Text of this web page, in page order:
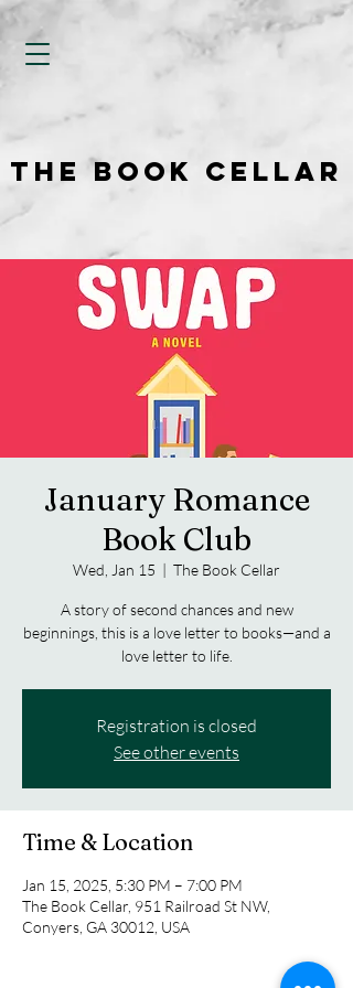
THE BOOK CELLAR
THE BOOK CELLAR
January Romance
Book Club
Wed, Jan 15
  |
The Book Cellar
A story of second chances and new
beginnings, this is a love letter to books—and a
love letter to life.
Registration is closed
See other events
Time & Location
Jan 15, 2025, 5:30 PM – 7:00 PM
The Book Cellar, 951 Railroad St NW,
Conyers, GA 30012, USA